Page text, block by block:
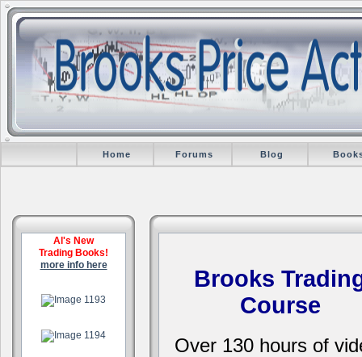
Home Forums Blog
Al's New
Trading Books!
more info here
Brooks
Course
Over 130 hours of